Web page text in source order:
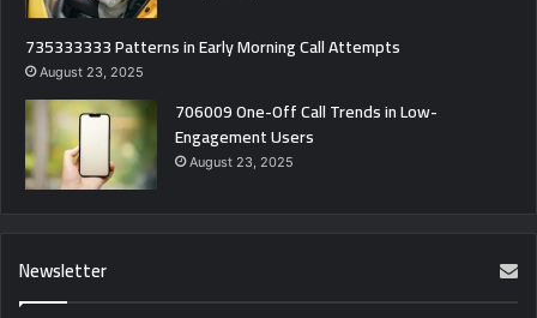
735333333 Patterns in Early Morning Call Attempts
August 23, 2025
706009 One-Off Call Trends in Low-
Engagement Users
August 23, 2025
Newsletter